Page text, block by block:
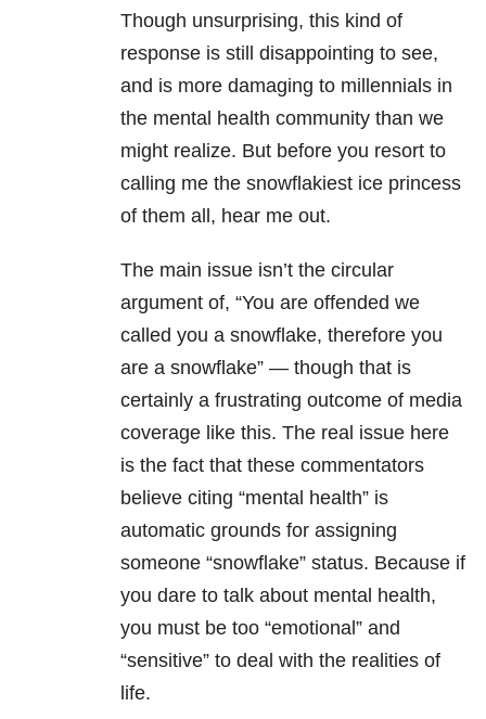
Though unsurprising, this kind of
response is still disappointing to see,
and is more damaging to millennials in
the mental health community than we
might realize. But before you resort to
calling me the snowflakiest ice princess
of them all, hear me out.
The main issue isn’t the circular
argument of, “You are offended we
called you a snowflake, therefore you
are a snowflake” — though that is
certainly a frustrating outcome of media
coverage like this. The real issue here
is the fact that these commentators
believe citing “mental health” is
automatic grounds for assigning
someone “snowflake” status. Because if
you dare to talk about mental health,
you must be too “emotional” and
“sensitive” to deal with the realities of
life.